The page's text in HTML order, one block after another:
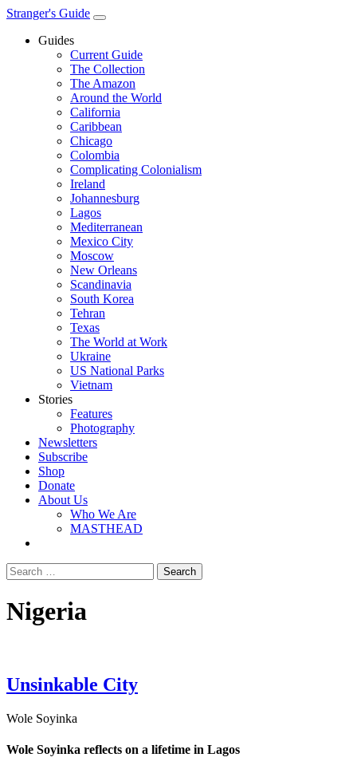
Stranger's Guide
Guides
Current Guide
The Collection
The Amazon
Around the World
California
Caribbean
Chicago
Colombia
Complicating Colonialism
Ireland
Johannesburg
Lagos
Mediterranean
Mexico City
Moscow
New Orleans
Scandinavia
South Korea
Tehran
Texas
The World at Work
Ukraine
US National Parks
Vietnam
Stories
Features
Photography
Newsletters
Subscribe
Shop
Donate
About Us
Who We Are
MASTHEAD
Nigeria
Unsinkable City
Wole Soyinka
Wole Soyinka reflects on a lifetime in Lagos